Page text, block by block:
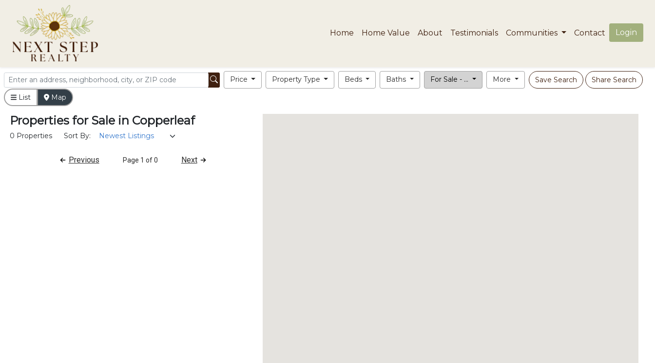
Home Home Value About Testimonials Communities Contact Login
Price Property Type Beds Baths For Sale - ... More Save Search Share Search
List Map
Properties for Sale in Copperleaf
0 Properties Sort By:
Previous Page 1 of 0 Next